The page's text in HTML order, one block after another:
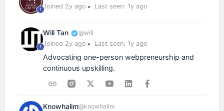
1 Joined 2y ago
Last seen: 1y ago
1
Will Tan
@will
Joined 2y ago
Last seen: 1y ago
Advocating one-person webpreneurship and
continuous upskilling.
Knowhalim@knowhalim